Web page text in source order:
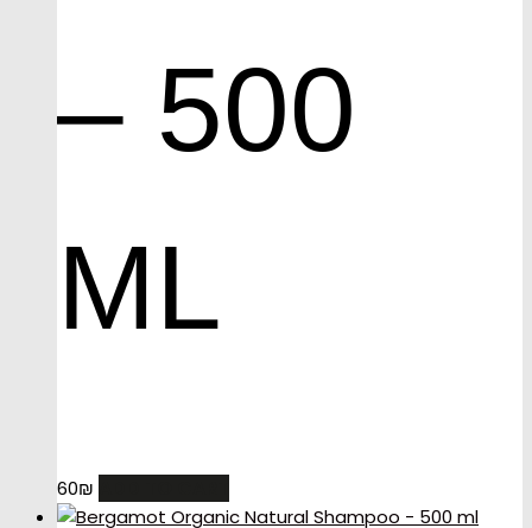
– 500
ML
60₪